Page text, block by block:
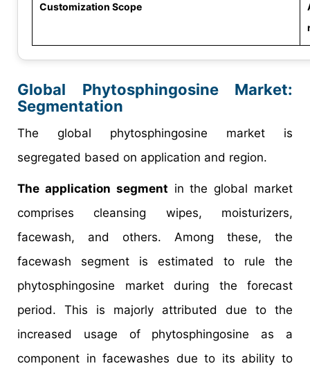
Customization Scope
Global Phytosphingosine Market:
Segmentation
The global phytosphingosine market is
segregated based on application and region.
The application segment in the global market
comprises cleansing wipes, moisturizers,
facewash, and others. Among these, the
facewash segment is estimated to rule the
phytosphingosine market during the forecast
period. This is majorly attributed due to the
increased usage of phytosphingosine as a
component in facewashes due to its ability to